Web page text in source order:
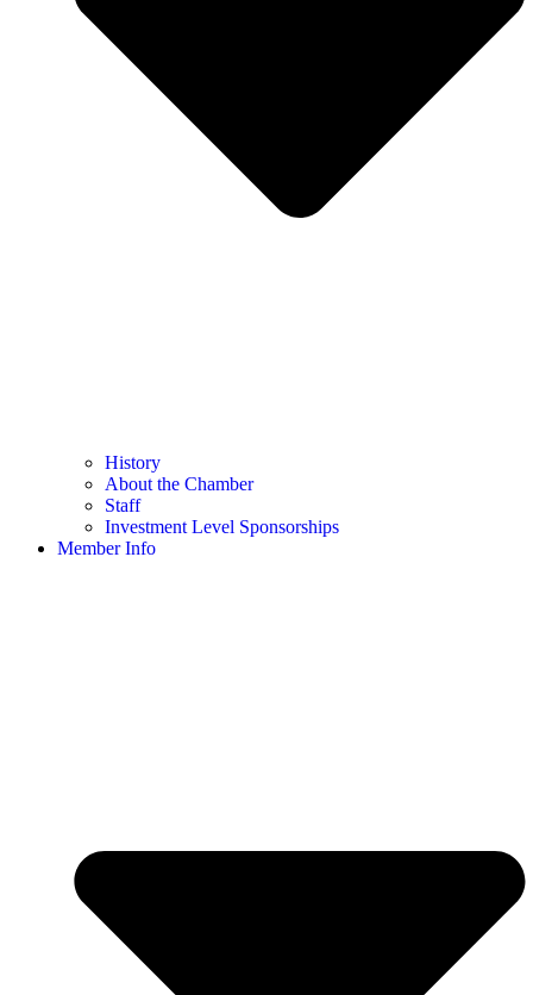
History
About the Chamber
Staff
Investment Level Sponsorships
Member Info